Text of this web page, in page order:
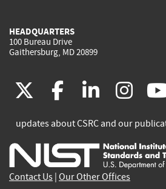
HEADQUARTERS
100 Bureau Drive
Gaithersburg, MD 20899
(link
is
external)
(link
is
external)
(link
is
is
updates about CSRC and our
Contact Us Our Other Offices